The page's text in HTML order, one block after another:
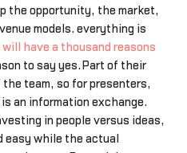
the opportunity, the market,
models… everything is
will have a thousand reasons
to say yes.Part of their
team, so for presenters,
an information exchange.
in people versus ideas,
easy while the actual